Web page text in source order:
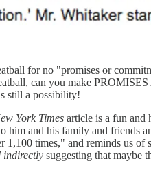
for no "promises or
can you make
still a possibility!
York Times article is a fun and
him and his family and friends
1,100 times," and reminds us of
indirectly suggesting that maybe